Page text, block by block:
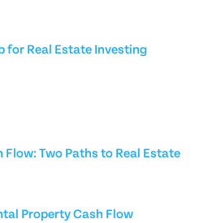
for Real Estate Investing
Two Paths to Real Estate
Property Cash Flow